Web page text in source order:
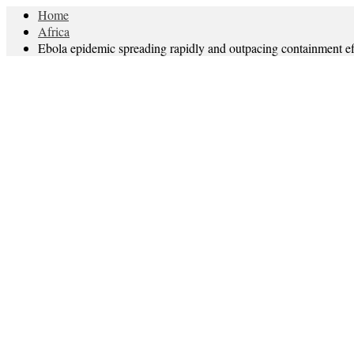
Home
Africa
Ebola epidemic spreading rapidly and outpacing containment